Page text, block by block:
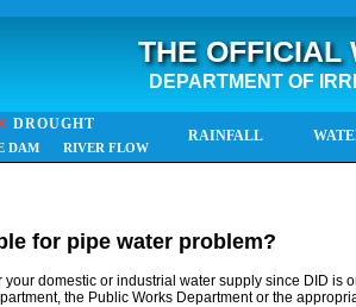
THE OFFICIAL
DEPARTMENT OF
DROUGHT
DAM RIVER FLOW
RAINFALL
for pipe water problem?
your domestic or industrial water supply since DID
the Public Works Department or the